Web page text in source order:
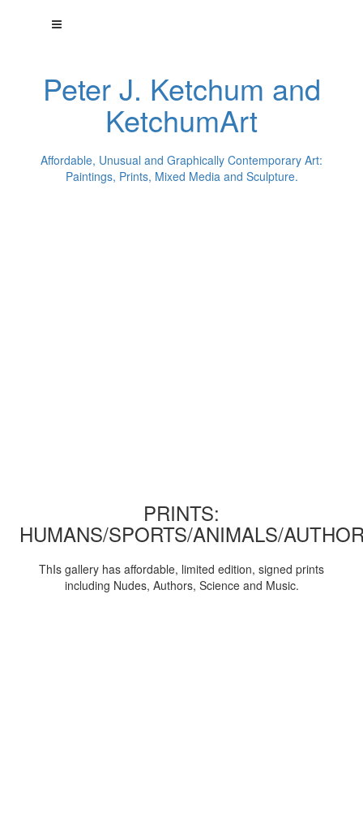
Peter J. Ketchum and
KetchumArt
Affordable, Unusual and Graphically Contemporary Art:
Paintings, Prints, Mixed Media and Sculpture.
PRINTS:
HUMANS/SPORTS/ANIMALS/
ThIs gallery has affordable, limited edition, signed prints
including Nudes, Authors, Science and Music.